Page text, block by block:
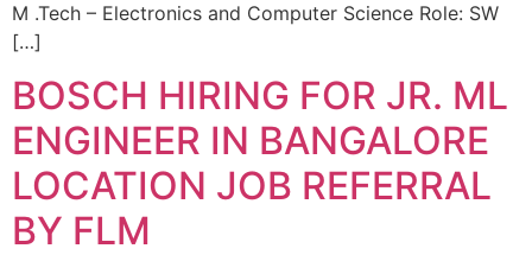
M .Tech – Electronics and Computer Science Role: SW
[…]
BOSCH HIRING FOR JR. ML
ENGINEER IN BANGALORE
LOCATION JOB REFERRAL
BY FLM